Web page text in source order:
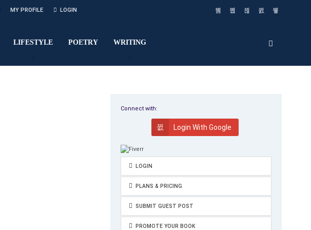
MY PROFILE LOGIN
LIFESTYLE POETRY WRITING
Connect with:
Login With Google
LOGIN
PLANS & PRICING
SUBMIT GUEST POST
PROMOTE YOUR BOOK